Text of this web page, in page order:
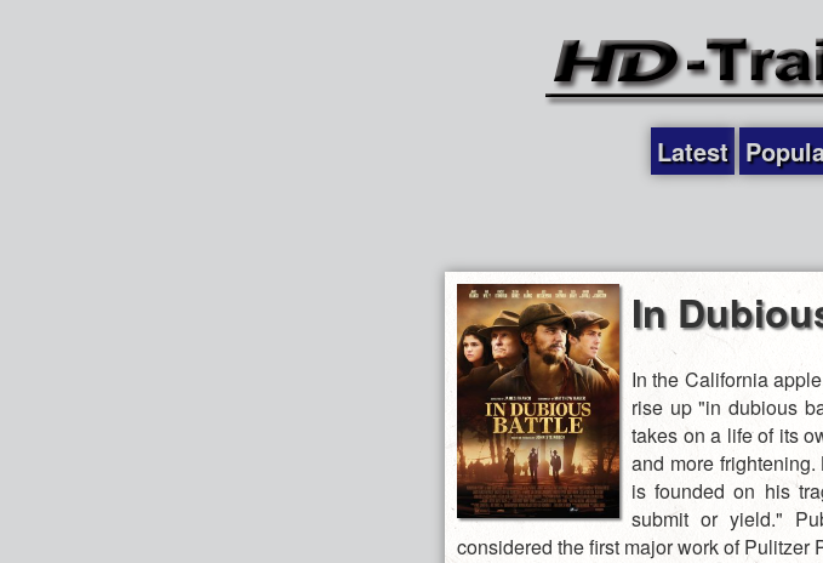
Latest
In
In the California
rise up "in dubious
takes on a life of its
and more
is founded on his
submit or yield."
considered the first major work of